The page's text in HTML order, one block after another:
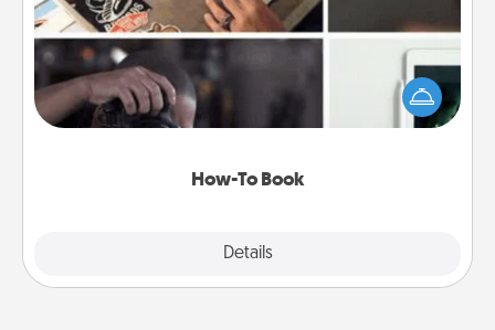
How-To Book
Details
Help someone get a step closer to realizing a
dream (e.g., gift a "How-To" book, sign them up for
a course, etc.). Here is a list of 101 ways to learn a